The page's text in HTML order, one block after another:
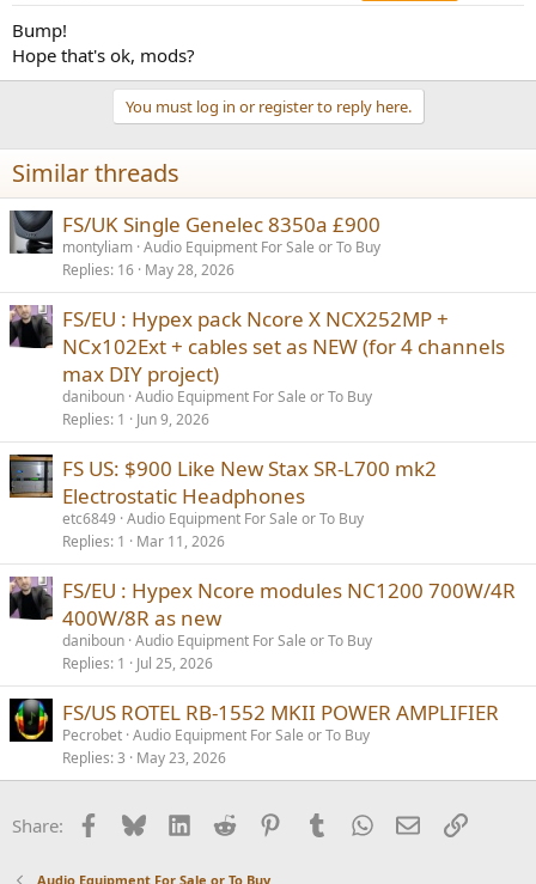
Bump!
Hope that's ok, mods?
You must log in or register to reply here.
Similar threads
FS/UK Single Genelec 8350a £900
montyliam Audio Equipment For Sale or To Buy
Replies 16 May 28, 2026
FS/EU : Hypex pack Ncore X NCX252MP +
NCx102Ext + cables set as NEW (for 4 channels
max DIY project)
daniboun Audio Equipment For Sale or To Buy
Replies 1 Jun 9, 2026
FS US: $900 Like New Stax SR-L700 mk2
Electrostatic Headphones
etc6849 Audio Equipment For Sale or To Buy
Replies 1 Mar 11, 2026
FS/EU : Hypex Ncore modules NC1200 700W/4R
400W/8R as new
daniboun Audio Equipment For Sale or To Buy
Replies 1 Jul 25, 2026
FS/US ROTEL RB-1552 MKII POWER AMPLIFIER
Pecrobet Audio Equipment For Sale or To Buy
Replies 3 May 23, 2026
Share: Facebook
BlueskyLinkedInReddit PinterestTumblrWhatsApp
EmailLink
Audio Equipment For Sale or To Buy